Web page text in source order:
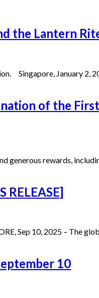
the Lantern
Singapore, January 2,
of the
generous rewards,
RELEASE]
Sep 10, 2025 – The
10